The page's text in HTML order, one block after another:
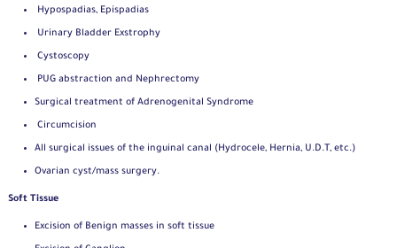
Hypospadias, Epispadias
Urinary Bladder Exstrophy
Cystoscopy
PUG abstraction and Nephrectomy
Surgical treatment of Adrenogenital Syndrome
Circumcision
All surgical issues of the inguinal canal (Hydrocele, Hernia, U.D.T, etc.)
Ovarian cyst/mass surgery.
Soft Tissue
Excision of Benign masses in soft tissue